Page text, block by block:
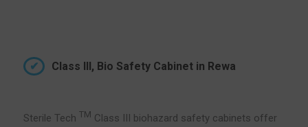
Class III, Bio Safety Cabinet in Rewa
Sterile Tech TM Class III biohazard safety cabinets offer